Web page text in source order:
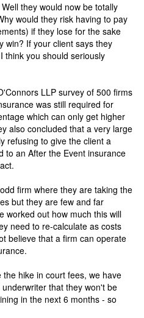
they would now be totally
would they risk having to pay
if they lose for the sake
win? If your client says they
think you should seriously
LLP survey of 500 firms
was still required for
which can only get higher
also concluded that a very large
refusing to give the client a
to an After the Event insurance
firm where they are taking the
but they are few and far
worked out how much this will
need to re-calculate as costs
believe that a firm can operate
hike in court fees, we have
that they won't be
in the next 6 months - so